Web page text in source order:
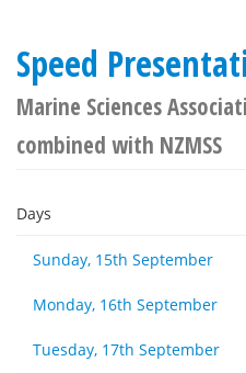
Speed
Marine Sciences
combined with NZMSS
Days
Sunday, 15th September
Monday, 16th September
Tuesday, 17th September